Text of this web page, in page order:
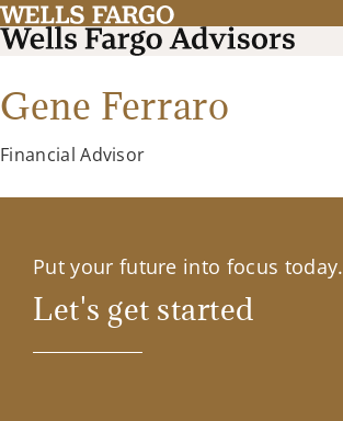
Gene Ferraro
Financial Advisor
Put your future into focus today.
Let's get started